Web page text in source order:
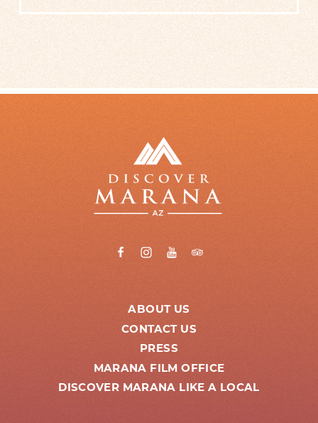
ABOUT US
CONTACT US
PRESS
MARANA FILM OFFICE
DISCOVER MARANA LIKE A LOCAL